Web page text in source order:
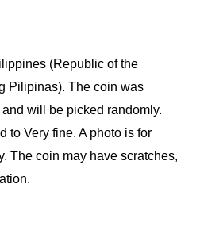
(Republic of the
Pilipinas). The coin was
will be picked randomly.
to Very fine. A photo is for
The coin may have scratches,